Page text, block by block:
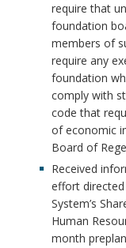
require that
foundation
members of
require any
foundation
comply with
code that
of economic
Board of
Received
effort
System’s
Human
month